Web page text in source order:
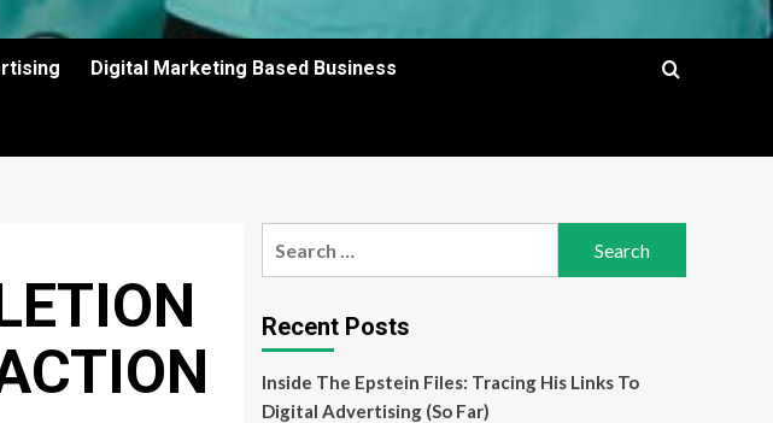
Digital Marketing Based Business
Recent Posts
Inside The Epstein Files: Tracing His Links To
Digital Advertising (So Far)